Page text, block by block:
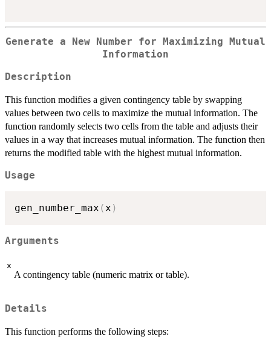
Generate a New Number for Maximizing Mutual
Information
Description
This function modifies a given contingency table by swapping
values between two cells to maximize the mutual information. The
function randomly selects two cells from the table and adjusts their
values in a way that increases mutual information. The function then
returns the modified table with the highest mutual information.
Usage
gen_number_max (x )
Arguments
x
A contingency table (numeric matrix or table).
Details
This function performs the following steps: